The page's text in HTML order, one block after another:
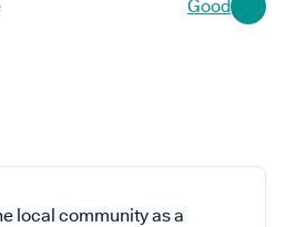
Good
local community as a